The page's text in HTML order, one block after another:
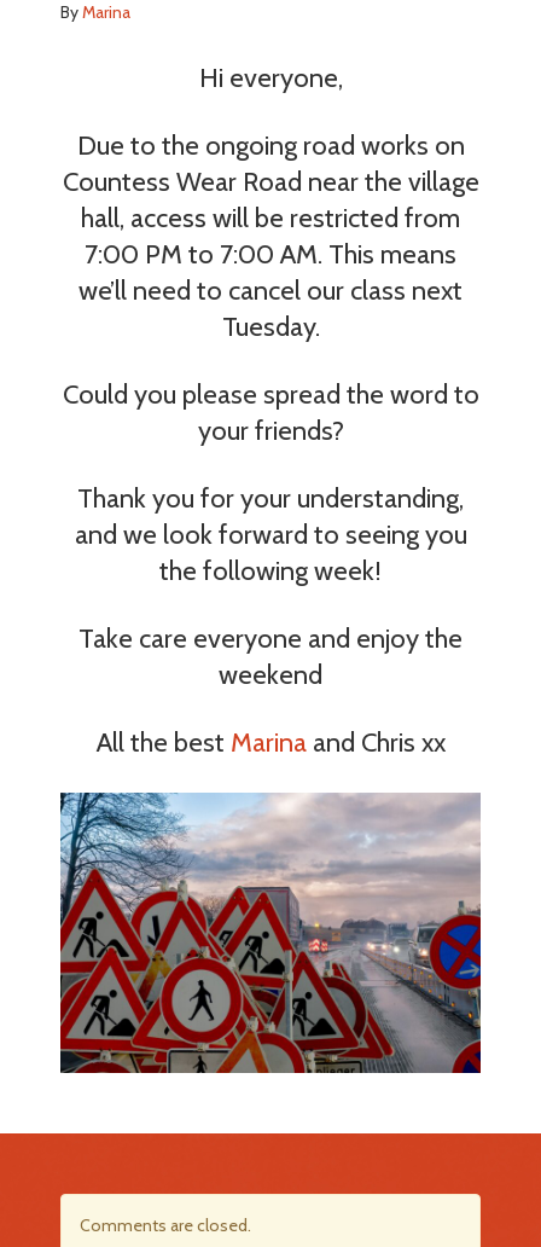
ByMarina
Hi everyone,
Due to the ongoing road works on
Countess Wear Road near the village
hall, access will be restricted from
7:00 PM to 7:00 AM. This means
we’ll need to cancel our class next
Tuesday.
Could you please spread the word to
your friends?
Thank you for your understanding,
and we look forward to seeing you
the following week!
Take care everyone and enjoy the
weekend
All the best Marinaand Chris xx
Comments are closed.